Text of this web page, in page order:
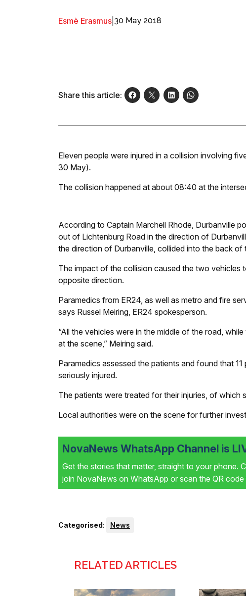
Esmè Erasmus 30 May 2018
Share this article:
Eleven people were injured in a collision involving
30 May).
The collision happened at about 08:40 at the
According to Captain Marchell Rhode, Durbanville
out of Lichtenburg Road in the direction of
the direction of Durbanville, collided into the back of
The impact of the collision caused the two vehicles
opposite direction.
Paramedics from ER24, as well as metro and fire
says Russel Meiring, ER24 spokesperson.
“All the vehicles were in the middle of the road,
at the scene,” Meiring said.
Paramedics assessed the patients and found that
seriously injured.
The patients were treated for their injuries, of which
Local authorities were on the scene for further
NovaNews WhatsApp Channel is
Get the stories that matter, straight to your phone.
join NovaNews on WhatsApp or scan the QR
Categorised: News
RELATED ARTICLES